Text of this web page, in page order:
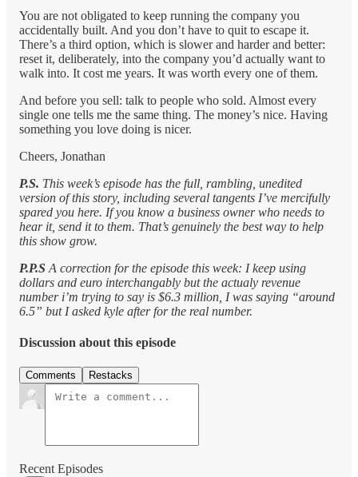
You are not obligated to keep running the company you
accidentally built. And you don’t have to quit to escape it.
There’s a third option, which is slower and harder and better:
reset it, deliberately, into the company you’d actually want to
walk into. It cost me years. It was worth every one of them.
And before you sell: talk to people who sold. Almost every
single one tells me the same thing. The money’s nice. Having
something you love doing is nicer.
Cheers, Jonathan
P.S. This week’s episode has the full, rambling, unedited
version of this story, including several tangents I’ve mercifully
spared you here. If you know a business owner who needs to
hear it, send it to them. That’s genuinely the best way to help
this show grow.
P.P.S A correction for the episode this week: I keep using
dollars and euro interchangably but the actualy revenue
number i’m trying to say is $6.3 million, I was saying “around
6.5” but I asked kyle after for the real number.
Discussion about this episode
Comments Restacks
Recent Episodes